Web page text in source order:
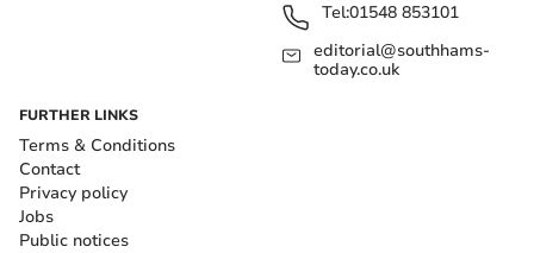
Tel:01548 853101
editorial@southhams-
today.co.uk
FURTHER LINKS
Terms & Conditions
Contact
Privacy policy
Jobs
Public notices